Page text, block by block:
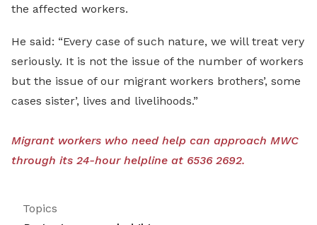
the affected workers.
He said: “Every case of such nature, we will treat very
seriously. It is not the issue of the number of workers
but the issue of our migrant workers brothers’, some
cases sister’, lives and livelihoods.”
Migrant workers who need help can approach MWC
through its 24-hour helpline at 6536 2692.
Topics